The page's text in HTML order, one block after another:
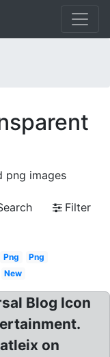
png images
Filter
Png
Png
New
Blog Icon
on